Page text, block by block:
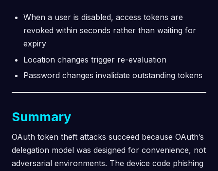
When a user is disabled, access tokens are
revoked within seconds rather than waiting for
expiry
Location changes trigger re-evaluation
Password changes invalidate outstanding tokens
Summary
OAuth token theft attacks succeed because OAuth’s
delegation model was designed for convenience, not
adversarial environments. The device code phishing